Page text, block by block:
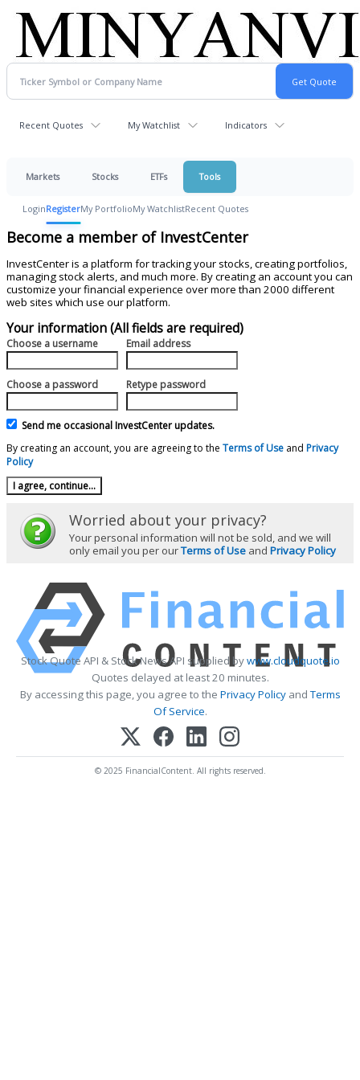
Recent Quotes My Watchlist Indicators
Markets Stocks ETFs Tools
LoginRegisterMy PortfolioMy WatchlistRecent Quotes
Become a member of InvestCenter
InvestCenter is a platform for tracking your stocks, creating portfolios,
managing stock alerts, and much more. By creating an account you can
customize your financial experience over more than 2000 different
web sites which use our platform.
Your information (All fields are required)
Choose a username Email address
Choose a password Retype password
Send me occasional InvestCenter updates.
By creating an account, you are agreeing to the Terms of Use and Privacy
Policy
Worried about your privacy?
Your personal information will not be sold, and we will
only email you per ourTerms of Use and Privacy Policy
Stock Quote API & Stock News API supplied bywww.cloudquote.io
Quotes delayed at least 20 minutes.
By accessing this page, you agree to the Privacy PolicyandTerms
Of Service.
© 2025 FinancialContent. All rights reserved.